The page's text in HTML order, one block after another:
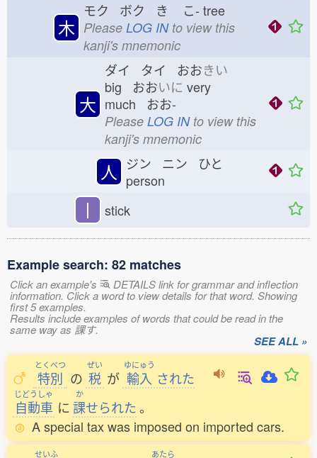
木
モク ボク き こ- tree
Please LOG INto view this
kanji's mnemonic
大
ダイ タイ おおきい
big おおいに very
much おお-
Please LOG INto view this
kanji's mnemonic
人
ジン ニン ひと
person
丨 stick
Example search: 82 matches
Click an example's DETAILS link for grammar and inflection
information. Click a word to view details for that word. Showing
first 5 examples.
Results include examples of words that could be read in the
same way as 課す.
SEE ALL »
とくべつ
特別 の
ぜい
税 が
ゆにゅう
輸入 された
じどうしゃ
自動車 に
か
課せられた 。
A special tax was imposed on imported cars.
せいふ あたら